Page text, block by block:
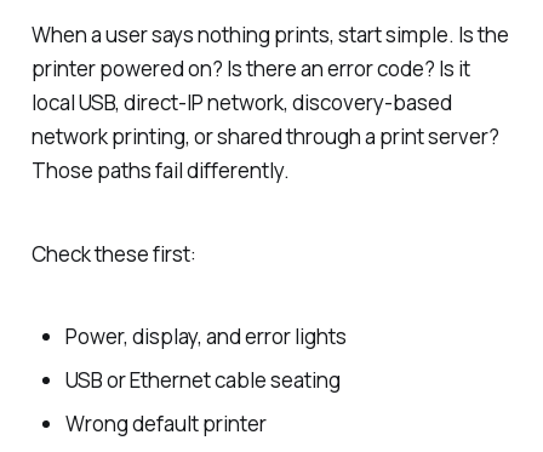
When a user says nothing prints, start simple. Is the
printer powered on? Is there an error code? Is it
local USB, direct-IP network, discovery-based
network printing, or shared through a print server?
Those paths fail differently.
Check these first:
Power, display, and error lights
USB or Ethernet cable seating
Wrong default printer